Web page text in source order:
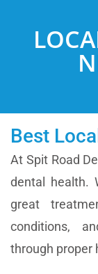
Best
At Spit Road
dental health.
great
conditions,
through proper